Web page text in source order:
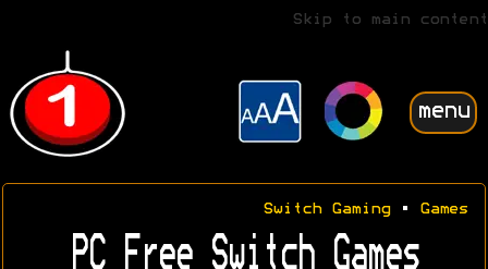
Skip to main content
menu
Switch Gaming• Games
PC Free Switch Games